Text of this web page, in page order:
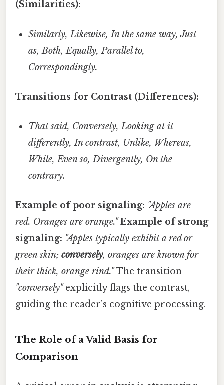
(Similarities):
Similarly, Likewise, In the same way, Just
as, Both, Equally, Parallel to,
Correspondingly.
Transitions for Contrast (Differences):
That said, Conversely, Looking at it
differently, In contrast, Unlike, Whereas,
While, Even so, Divergently, On the
contrary.
Example of poor signaling: "Apples are
red. Oranges are orange." Example of strong
signaling: "Apples typically exhibit a red or
green skin; conversely, oranges are known for
their thick, orange rind."The transition
"conversely"explicitly flags the contrast,
guiding the reader’s cognitive processing.
The Role of a Valid Basis for
Comparison